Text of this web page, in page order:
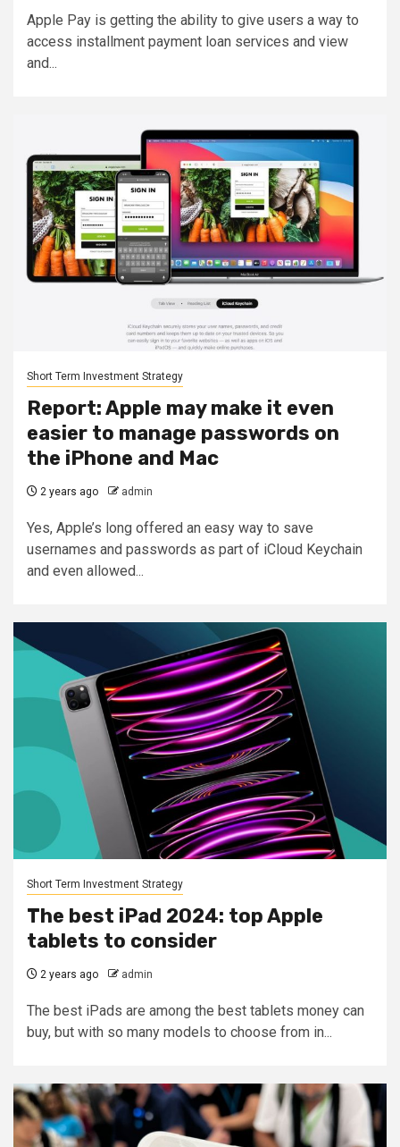
Apple Pay is getting the ability to give users a way to
access installment payment loan services and view
and...
Short Term Investment Strategy
Report: Apple may make it even
easier to manage passwords on
the iPhone and Mac
2 years ago admin
Yes, Apple’s long offered an easy way to save
usernames and passwords as part of iCloud Keychain
and even allowed...
Short Term Investment Strategy
The best iPad 2024: top Apple
tablets to consider
2 years ago admin
The best iPads are among the best tablets money can
buy, but with so many models to choose from in...